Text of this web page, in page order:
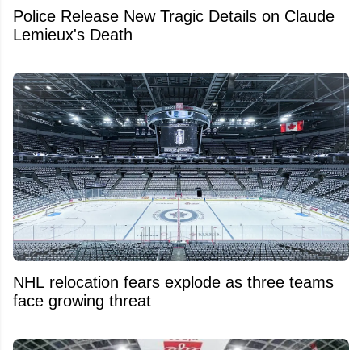
Police Release New Tragic Details on Claude
Lemieux's Death
NHL relocation fears explode as three teams
face growing threat